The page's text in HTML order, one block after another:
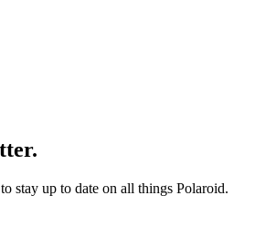
stay up to date on all things Polaroid.